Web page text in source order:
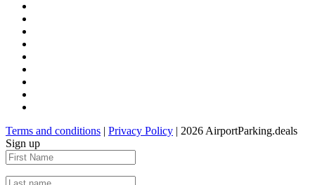
Terms and conditions | Privacy Policy | 2026 AirportParking.deals
Sign up